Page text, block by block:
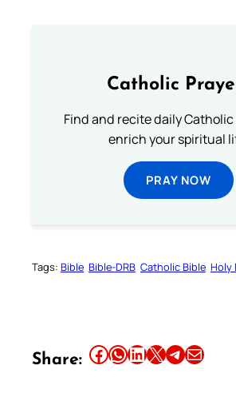
Catholic
Find and recite daily
enrich your spiritual
PRAY NOW
Tags: Bible Bible-DRB Catholic Bible Holy
Share: Share this article on Facebook Share this article on WhatsApp Share this article on LinkedIn Share this article on X Share this article on TelegramEmail this Article